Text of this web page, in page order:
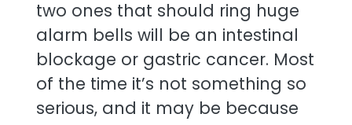
two ones that should ring huge
alarm bells will be an intestinal
blockage or gastric cancer. Most
of the time it’s not something so
serious, and it may be because